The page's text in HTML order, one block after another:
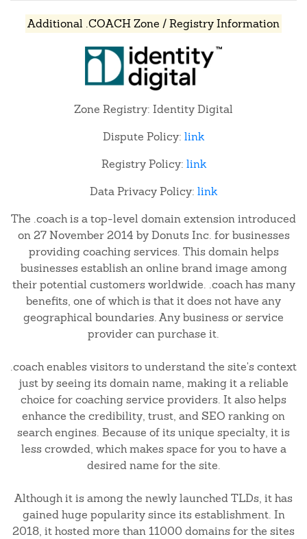
Additional .COACH Zone / Registry Information
Zone Registry: Identity Digital
Dispute Policy: link
Registry Policy: link
Data Privacy Policy: link
The .coach is a top-level domain extension introduced
on 27 November 2014 by Donuts Inc. for businesses
providing coaching services. This domain helps
businesses establish an online brand image among
their potential customers worldwide. .coach has many
benefits, one of which is that it does not have any
geographical boundaries. Any business or service
provider can purchase it.
.coach enables visitors to understand the site's context
just by seeing its domain name, making it a reliable
choice for coaching service providers. It also helps
enhance the credibility, trust, and SEO ranking on
search engines. Because of its unique specialty, it is
less crowded, which makes space for you to have a
desired name for the site.
Although it is among the newly launched TLDs, it has
gained huge popularity since its establishment. In
2018, it hosted more than 11000 domains for the sites